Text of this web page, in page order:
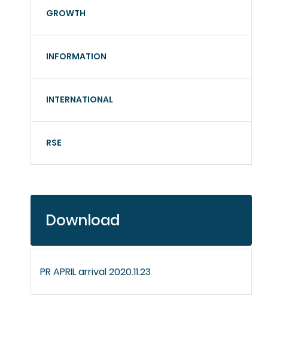
GROWTH
INFORMATION
INTERNATIONAL
RSE
Download
PR APRIL arrival 2020.11.23